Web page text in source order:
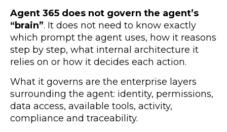
Agent 365 does not govern the agent’s
“brain”. It does not need to know exactly
which prompt the agent uses, how it reasons
step by step, what internal architecture it
relies on or how it decides each action.
What it governs are the enterprise layers
surrounding the agent: identity, permissions,
data access, available tools, activity,
compliance and traceability.